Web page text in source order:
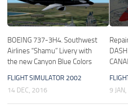
BOEING 737-3H4. Southwest
Airlines “Shamu” Livery with
the new Canyon Blue Colors
FLIGHT SIMULATOR 2002
14 DEC, 2016
9